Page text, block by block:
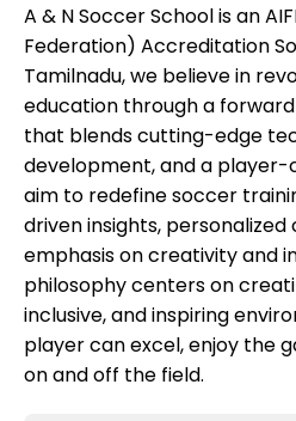
A & N Soccer School is an
Federation) Accreditation
Tamilnadu, we believe in
education through a
that blends cutting-edge
development, and a player-
aim to redefine soccer
driven insights, personalized
emphasis on creativity and
philosophy centers on
inclusive, and inspiring
player can excel, enjoy the
on and off the field.